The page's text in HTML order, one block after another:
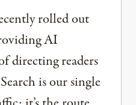
rolled out
AI
directing readers
is our single